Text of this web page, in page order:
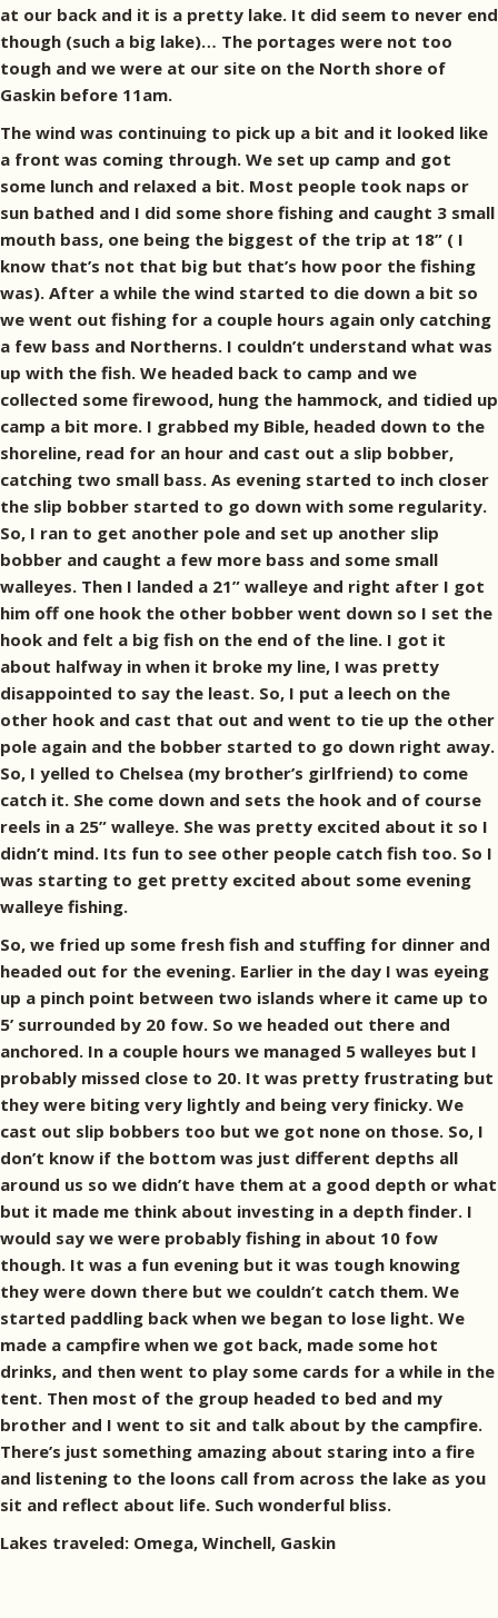
at our back and it is a pretty lake. It did seem to never end
though (such a big lake)… The portages were not too
tough and we were at our site on the North shore of
Gaskin before 11am.
The wind was continuing to pick up a bit and it looked like
a front was coming through. We set up camp and got
some lunch and relaxed a bit. Most people took naps or
sun bathed and I did some shore fishing and caught 3 small
mouth bass, one being the biggest of the trip at 18” ( I
know that’s not that big but that’s how poor the fishing
was). After a while the wind started to die down a bit so
we went out fishing for a couple hours again only catching
a few bass and Northerns. I couldn’t understand what was
up with the fish. We headed back to camp and we
collected some firewood, hung the hammock, and tidied up
camp a bit more. I grabbed my Bible, headed down to the
shoreline, read for an hour and cast out a slip bobber,
catching two small bass. As evening started to inch closer
the slip bobber started to go down with some regularity.
So, I ran to get another pole and set up another slip
bobber and caught a few more bass and some small
walleyes. Then I landed a 21” walleye and right after I got
him off one hook the other bobber went down so I set the
hook and felt a big fish on the end of the line. I got it
about halfway in when it broke my line, I was pretty
disappointed to say the least. So, I put a leech on the
other hook and cast that out and went to tie up the other
pole again and the bobber started to go down right away.
So, I yelled to Chelsea (my brother’s girlfriend) to come
catch it. She come down and sets the hook and of course
reels in a 25” walleye. She was pretty excited about it so I
didn’t mind. Its fun to see other people catch fish too. So I
was starting to get pretty excited about some evening
walleye fishing.
So, we fried up some fresh fish and stuffing for dinner and
headed out for the evening. Earlier in the day I was eyeing
up a pinch point between two islands where it came up to
5’ surrounded by 20 fow. So we headed out there and
anchored. In a couple hours we managed 5 walleyes but I
probably missed close to 20. It was pretty frustrating but
they were biting very lightly and being very finicky. We
cast out slip bobbers too but we got none on those. So, I
don’t know if the bottom was just different depths all
around us so we didn’t have them at a good depth or what
but it made me think about investing in a depth finder. I
would say we were probably fishing in about 10 fow
though. It was a fun evening but it was tough knowing
they were down there but we couldn’t catch them. We
started paddling back when we began to lose light. We
made a campfire when we got back, made some hot
drinks, and then went to play some cards for a while in the
tent. Then most of the group headed to bed and my
brother and I went to sit and talk about by the campfire.
There’s just something amazing about staring into a fire
and listening to the loons call from across the lake as you
sit and reflect about life. Such wonderful bliss.
Lakes traveled: Omega, Winchell, Gaskin